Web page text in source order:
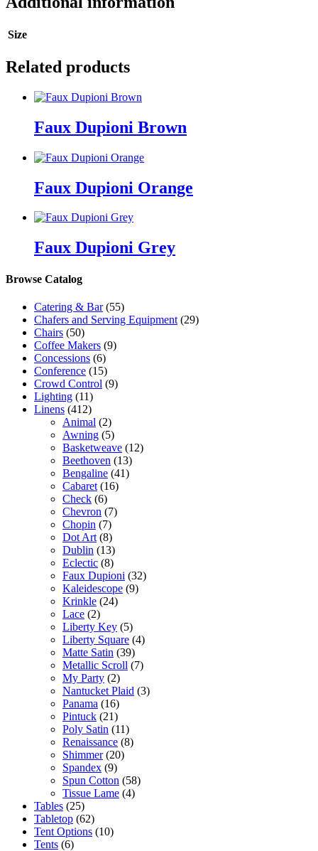
Size
Related products
Faux Dupioni Brown
Faux Dupioni Orange
Faux Dupioni Grey
Browse Catalog
Catering & Bar (55)
Chafers and Serving Equipment (29)
Chairs (50)
Coffee Makers (9)
Concessions (6)
Conference (15)
Crowd Control (9)
Lighting (11)
Linens (412)
Animal (2)
Awning (5)
Basketweave (12)
Beethoven (13)
Bengaline (41)
Cabaret (16)
Check (6)
Chevron (7)
Chopin (7)
Dot Art (8)
Dublin (13)
Eclectic (8)
Faux Dupioni (32)
Kaleidescope (9)
Krinkle (24)
Lace (2)
Liberty Key (5)
Liberty Square (4)
Matte Satin (39)
Metallic Scroll (7)
My Party (2)
Nantucket Plaid (3)
Panama (16)
Pintuck (21)
Poly Satin (11)
Renaissance (8)
Shimmer (20)
Spandex (9)
Spun Cotton (58)
Tissue Lame (4)
Tables (25)
Tabletop (62)
Tent Options (10)
Tents (6)